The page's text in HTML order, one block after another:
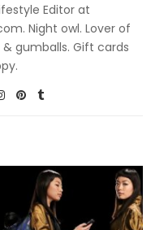
Editor at
Night owl. Lover of
& gumballs. Gift cards